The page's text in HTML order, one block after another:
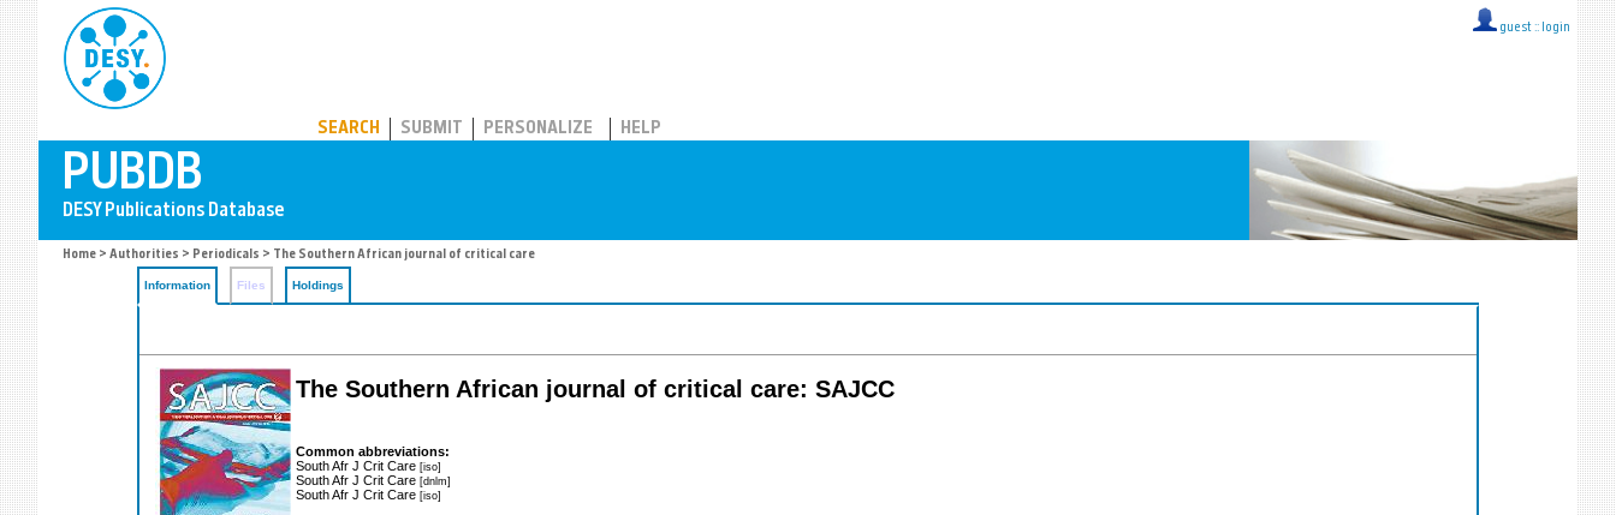
guest :: login
SEARCH SUBMIT PERSONALIZE HELP
Home > Authorities > Periodicals > The Southern African journal of critical care
Information Files Holdings
The Southern African journal of critical care: SAJCC
Common abbreviations:
South Afr J Crit Care [iso]
South Afr J Crit Care [dnlm]
South Afr J Crit Care [iso]